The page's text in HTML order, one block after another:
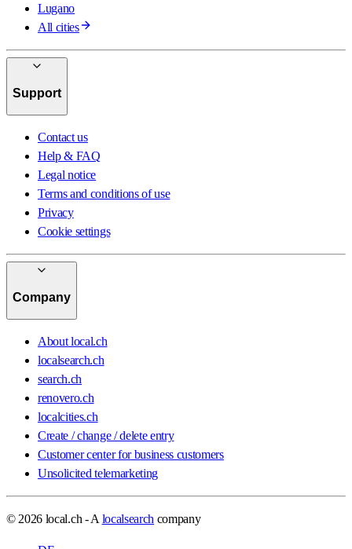
Lugano
All cities
Support
Contact us
Help & FAQ
Legal notice
Terms and conditions of use
Privacy
Cookie settings
Company
About local.ch
localsearch.ch
search.ch
renovero.ch
localcities.ch
Create / change / delete entry
Customer center for business customers
Unsolicited telemarketing
© 2026 local.ch - A localsearch company